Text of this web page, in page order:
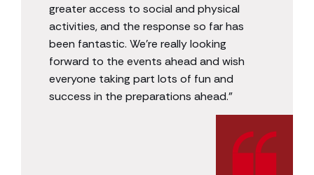
greater access to social and physical
activities, and the response so far has
been fantastic. We’re really looking
forward to the events ahead and wish
everyone taking part lots of fun and
success in the preparations ahead.”